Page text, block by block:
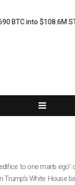
BTC into $108.6M
to one man’s
Trump’s White House